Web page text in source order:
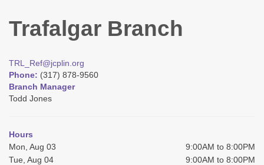
Trafalgar Branch
TRL_Ref@jcplin.org
Phone: (317) 878-9560
Branch Manager
Todd Jones
Hours
Mon, Aug 03
9:00AM to 8:00PM
Tue, Aug 04
9:00AM to 8:00PM